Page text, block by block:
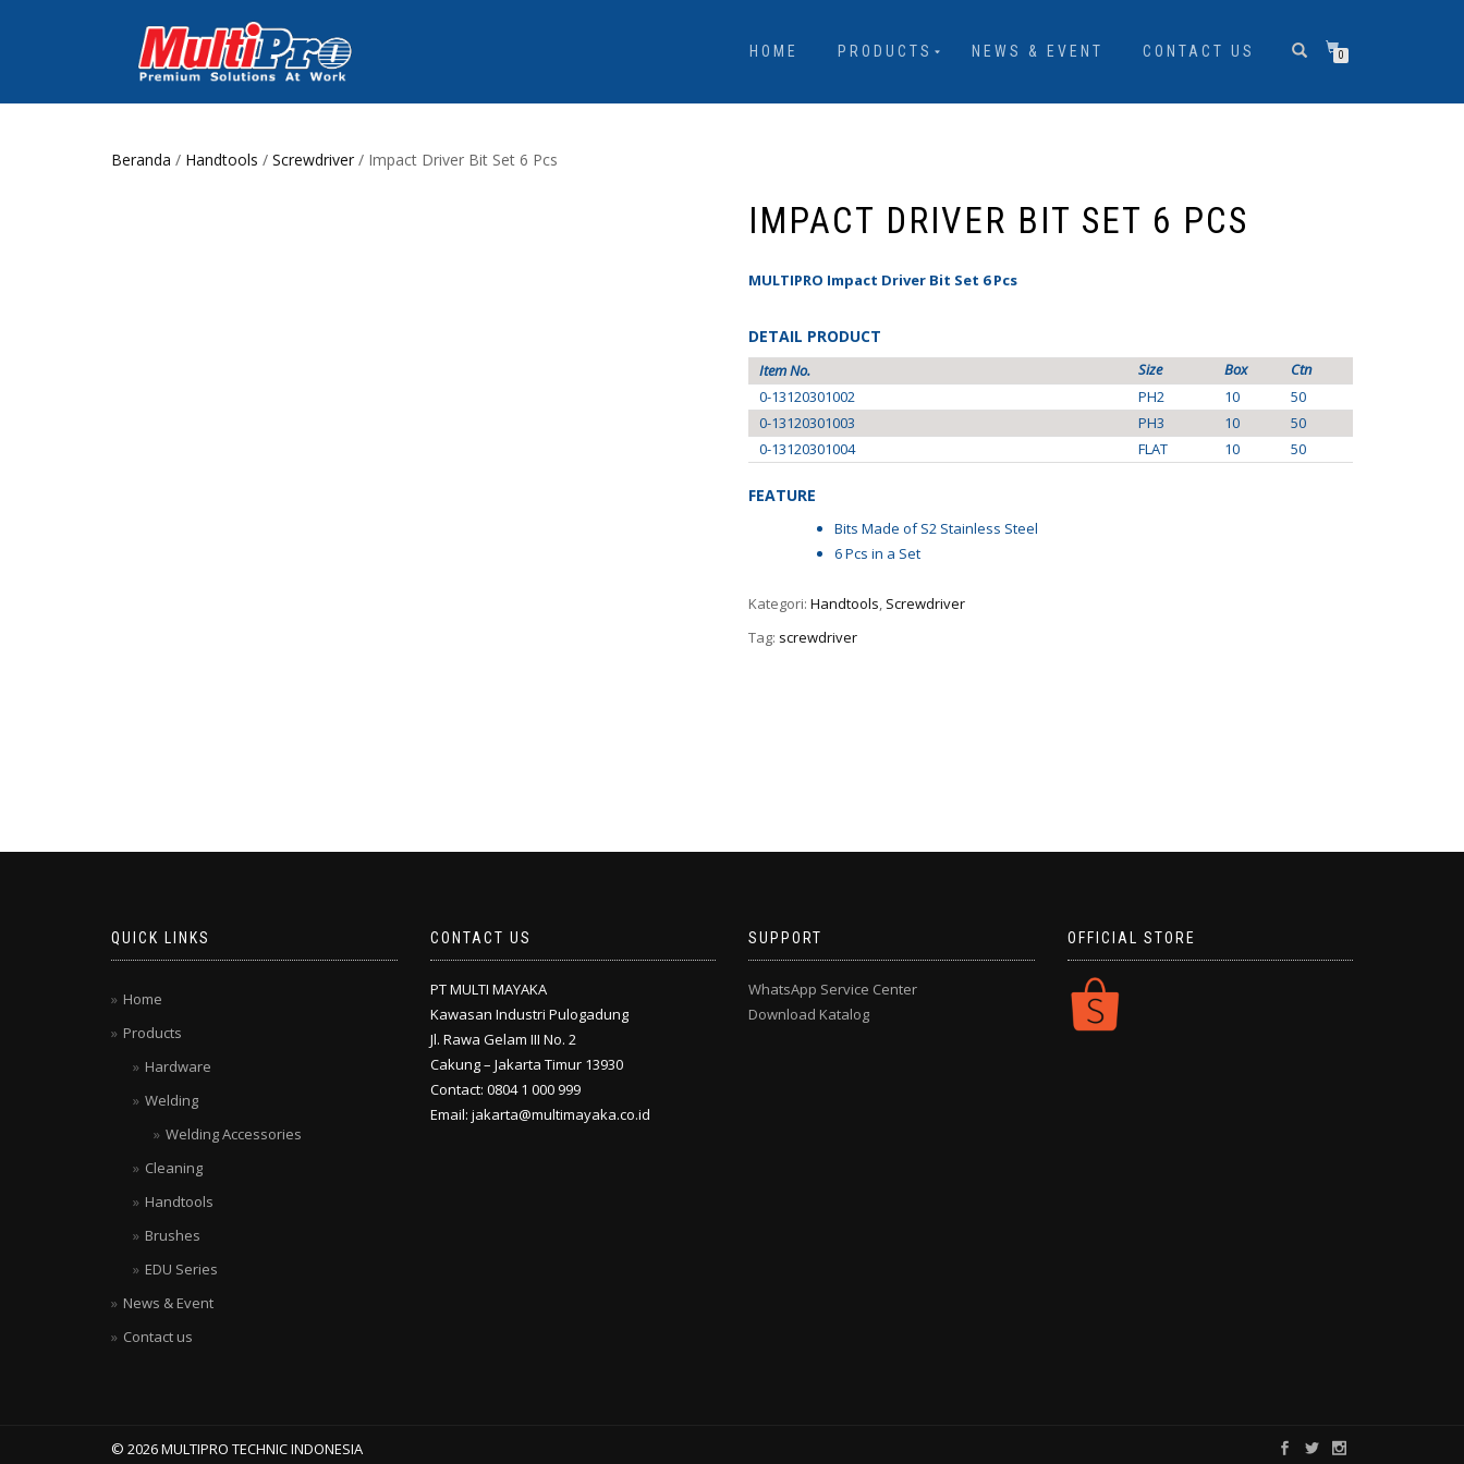
HOME PRODUCTS NEWS & EVENT CONTACT US 0
Beranda / Handtools / Screwdriver / Impact Driver Bit Set 6 Pcs
IMPACT DRIVER BIT SET 6 PCS
MULTIPRO Impact Driver Bit Set 6 Pcs
DETAIL PRODUCT
Item No. Size Box
Ctn
0-13120301002
PH2 10
50
0-13120301003
PH3 10
50
0-13120301004
FLAT 10 50
FEATURE
Bits Made of S2 Stainless Steel
6 Pcs in a Set
Kategori: Handtools, Screwdriver
Tag: screwdriver
QUICK LINKS
Home
Products
Hardware
Welding
Welding Accessories
Cleaning
Handtools
Brushes
EDU Series
News & Event
Contact us
CONTACT US
PT MULTI MAYAKA
Kawasan Industri Pulogadung
Jl. Rawa Gelam III No. 2
Cakung – Jakarta Timur 13930
Contact: 0804 1 000 999
Email: jakarta@multimayaka.co.id
SUPPORT
WhatsApp Service Center
Download Katalog
OFFICIAL STORE
© 2026 MULTIPRO TECHNIC INDONESIA